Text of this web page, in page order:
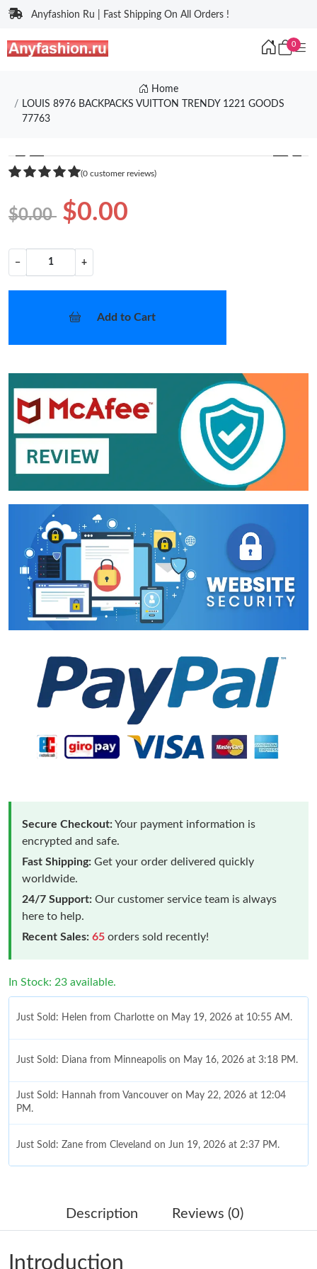
Anyfashion Ru | Fast Shipping On All Orders !
0
Home
LOUIS 8976 BACKPACKS VUITTON TRENDY 1221 GOODS
77763
❮ ❯
(0 customer reviews)
$0.00 $0.00
− +
Add to Cart
Secure Checkout:Your payment information is
encrypted and safe.
Fast Shipping: Get your order delivered quickly
worldwide.
24/7 Support: Our customer service team is always
here to help.
Recent Sales: 65 orders sold recently!
In Stock: 23 available.
Just Sold: Helen from Charlotte on May 19, 2026 at 10:55 AM.
Just Sold: Diana from Minneapolis on May 16, 2026 at 3:18 PM.
Just Sold: Hannah from Vancouver on May 22, 2026 at 12:04
PM.
Just Sold: Zane from Cleveland on Jun 19, 2026 at 2:37 PM.
Just Sold: Alice from Kansas City on Jul 17, 2026 at 5:48 PM.
Description Reviews (0)
Introduction